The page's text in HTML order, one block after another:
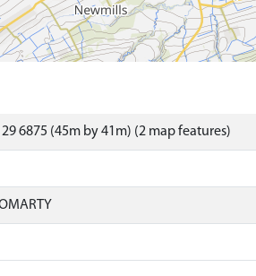
6875 (45m by 41m) (2 map features)